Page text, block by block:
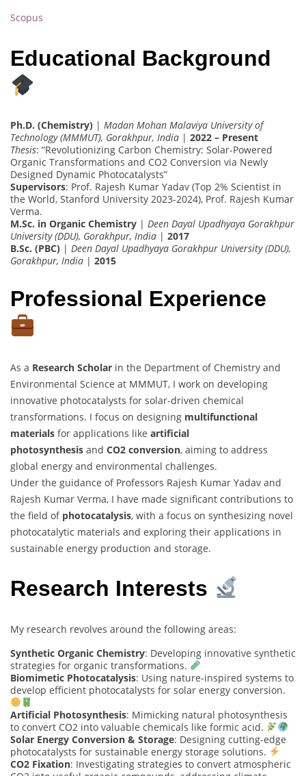
Scopus
Educational Background
Ph.D. (Chemistry) | Madan Mohan Malaviya University of
Technology (MMMUT), Gorakhpur, India | 2022 – Present
Thesis: “Revolutionizing Carbon Chemistry: Solar-Powered
Organic Transformations and CO2 Conversion via Newly
Designed Dynamic Photocatalysts”
Supervisors: Prof. Rajesh Kumar Yadav (Top 2% Scientist in
the World, Stanford University 2023-2024), Prof. Rajesh Kumar
Verma.
M.Sc. in Organic Chemistry | Deen Dayal Upadhyaya Gorakhpur
University (DDU), Gorakhpur, India | 2017
B.Sc. (PBC) | Deen Dayal Upadhyaya Gorakhpur University (DDU),
Gorakhpur, India | 2015
Professional Experience
As a Research Scholar in the Department of Chemistry and
Environmental Science at MMMUT, I work on developing
innovative photocatalysts for solar-driven chemical
transformations. I focus on designing multifunctional
materials for applications like artificial
photosynthesis and CO2 conversion, aiming to address
global energy and environmental challenges.
Under the guidance of Professors Rajesh Kumar Yadav and
Rajesh Kumar Verma, I have made significant contributions to
the field of photocatalysis, with a focus on synthesizing novel
photocatalytic materials and exploring their applications in
sustainable energy production and storage.
Research Interests
My research revolves around the following areas:
Synthetic Organic Chemistry: Developing innovative synthetic
strategies for organic transformations.
Biomimetic Photocatalysis: Using nature-inspired systems to
develop efficient photocatalysts for solar energy conversion.
Artificial Photosynthesis: Mimicking natural photosynthesis
to convert CO2 into valuable chemicals like formic acid.
Solar Energy Conversion & Storage: Designing cutting-edge
photocatalysts for sustainable energy storage solutions.
CO2 Fixation: Investigating strategies to convert atmospheric